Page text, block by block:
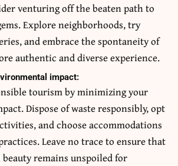
venturing off the beaten path to
Explore neighborhoods, try
and embrace the spontaneity of
authentic and diverse experience.
impact:
tourism by minimizing your
Dispose of waste responsibly, opt
and choose accommodations
Leave no trace to ensure that
beauty remains unspoiled for